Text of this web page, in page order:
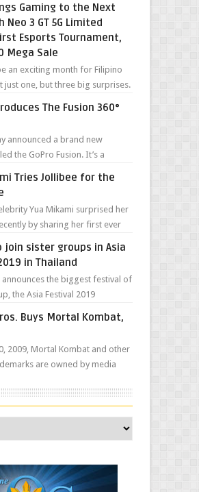
Gaming to the Next
Neo 3 GT 5G Limited
Esports Tournament,
Mega Sale
an exciting month for Filipino
just one, but three big surprises.
The Fusion 360°
announced a brand new
the GoPro Fusion. It’s a
wi...
Tries Jollibee for the
Yua Mikami surprised her
by sharing her first ever
join sister groups in Asia
in Thailand
announces the biggest festival of
the Asia Festival 2019
A...
Buys Mortal Kombat,
2009, Mortal Kombat and other
are owned by media
told Kotaku, ...